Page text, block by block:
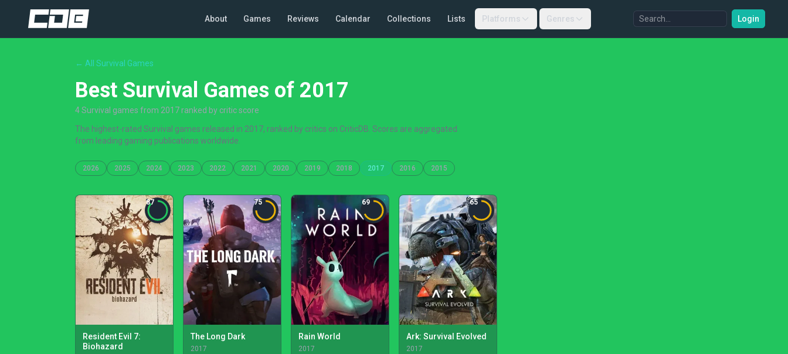
About Games Reviews Calendar Collections Lists Platforms Genres Login
← All Survival Games
Best Survival Games of 2017
4 Survival games from 2017 ranked by critic score
The highest-rated Survival games released in 2017, ranked by critics on CriticDB. Scores are aggregated
from leading gaming publications worldwide.
2026 2025 2024 2023 2022 2021 2020 2019 2018 2017 2016 2015
87
Resident Evil 7:
Biohazard
75
The Long Dark
2017
69
Rain World
2017
65
Ark: Survival Evolved
2017